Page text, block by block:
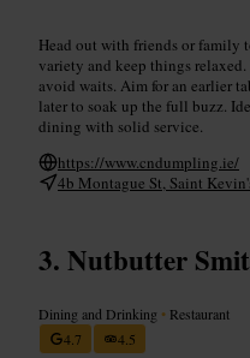
Head out with friends or family
variety and keep things
avoid waits. Aim for an earlier
later to soak up the full buzz.
dining with solid service.
https://www.cndumpling.ie/
4b Montague St, Saint
Nutbutter
Dining and Drinking • Restaurant
4.7
4.5